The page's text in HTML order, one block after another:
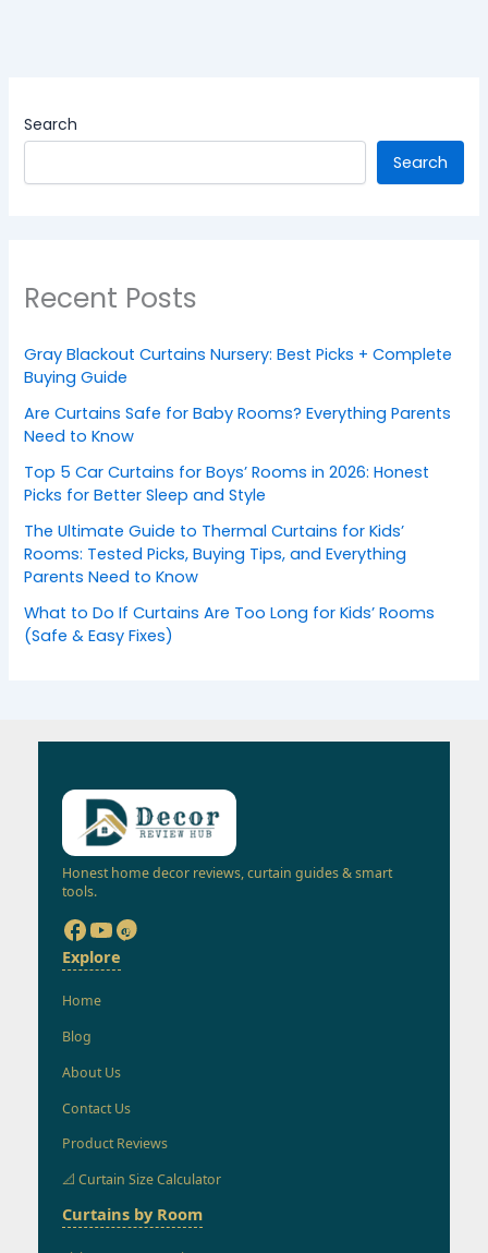
Search
Search
Recent Posts
Gray Blackout Curtains Nursery: Best Picks + Complete
Buying Guide
Are Curtains Safe for Baby Rooms? Everything Parents
Need to Know
Top 5 Car Curtains for Boys’ Rooms in 2026: Honest
Picks for Better Sleep and Style
The Ultimate Guide to Thermal Curtains for Kids’
Rooms: Tested Picks, Buying Tips, and Everything
Parents Need to Know
What to Do If Curtains Are Too Long for Kids’ Rooms
(Safe & Easy Fixes)
Honest home decor reviews, curtain guides & smart
tools.
Explore
Home
Blog
About Us
Contact Us
Product Reviews
📐 Curtain Size Calculator
Curtains by Room